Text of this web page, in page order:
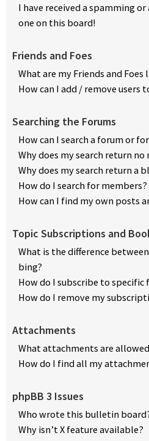
I have received a spamming
one on this board!
Friends and Foes
What are my Friends and Foes
How can I add / remove users
Searching the Forums
How can I search a forum or
Why does my search return no
Why does my search return a
How do I search for members?
How can I find my own posts
Topic Subscriptions and
What is the difference
bing?
How do I subscribe to specific
How do I remove my
Attachments
What attachments are
How do I find all my
phpBB 3 Issues
Who wrote this bulletin
Why isn’t X feature available?